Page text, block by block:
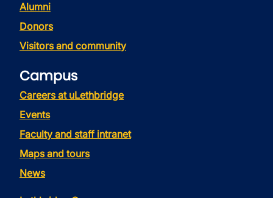
Alumni
Donors
Visitors and community
Campus
Careers at uLethbridge
Events
Faculty and staff intranet
Maps and tours
News